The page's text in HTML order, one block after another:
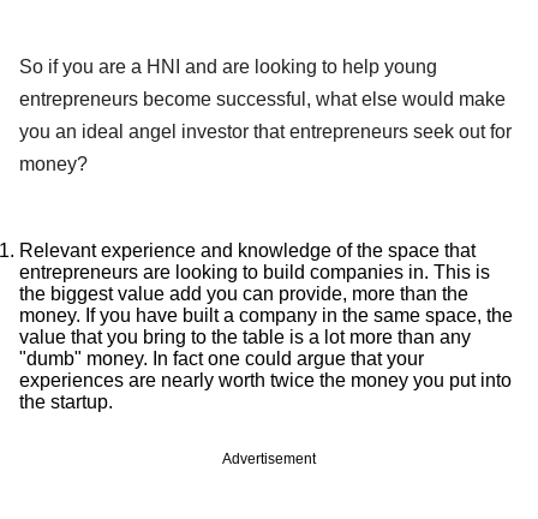
So if you are a HNI and are looking to help young
entrepreneurs become successful, what else would make
you an ideal angel investor that entrepreneurs seek out for
money?
Relevant experience and knowledge of the space that
entrepreneurs are looking to build companies in. This is
the biggest value add you can provide, more than the
money. If you have built a company in the same space, the
value that you bring to the table is a lot more than any
"dumb" money. In fact one could argue that your
experiences are nearly worth twice the money you put into
the startup.
Advertisement